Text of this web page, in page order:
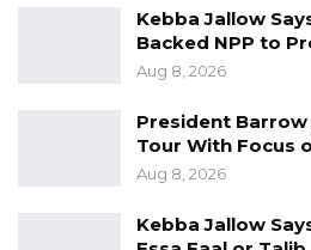
GAMBIA BAR
ASSOCIATION
PROPOSED…
Calls for concerted
Kebba Jallow
Backed NPP to
Aug 8, 2026
President
Tour With Focus
Aug 8, 2026
Kebba Jallow